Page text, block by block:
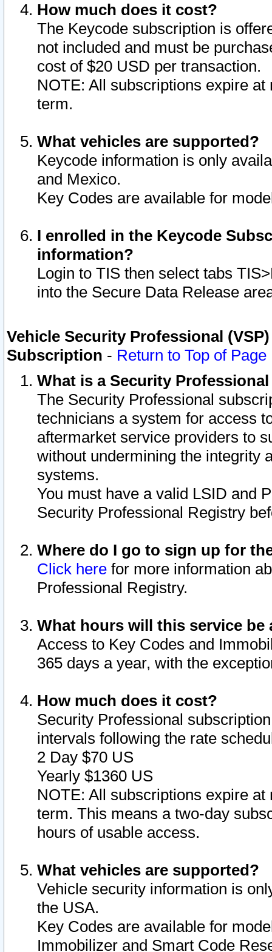
How much does it cost?
The Keycode subscription is
not included and must be
cost of $20 USD per transaction.
NOTE: All subscriptions expire
term.
What vehicles are supported?
Keycode information is only
and Mexico.
Key Codes are available for
I enrolled in the Keycode
information?
Login to TIS then select tabs
into the Secure Data Release
Vehicle Security Professional
Subscription - Return to Top of Page
What is a Security
The Security Professional
technicians a system for access
aftermarket service providers to
without undermining the integrity
systems.
You must have a valid LSID and
Security Professional Registry
Where do I go to sign up for
Click here for more information
Professional Registry.
What hours will this service be
Access to Key Codes and
365 days a year, with the
How much does it cost?
Security Professional
intervals following the rate
2 Day $70 US
Yearly $1360 US
NOTE: All subscriptions expire
term. This means a two-day
hours of usable access.
What vehicles are supported?
Vehicle security information is
the USA.
Key Codes are available for
Immobilizer and Smart Code